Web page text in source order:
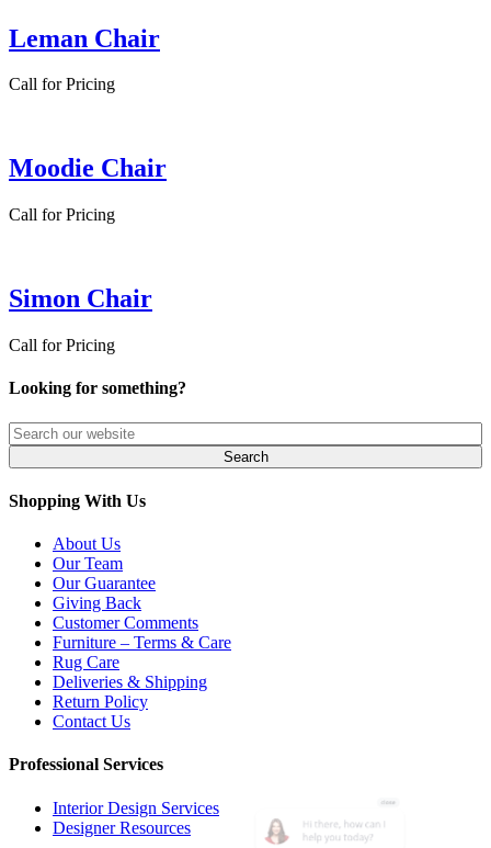
Leman Chair
Call for Pricing
Moodie Chair
Call for Pricing
Simon Chair
Call for Pricing
Looking for something?
Shopping With Us
About Us
Our Team
Our Guarantee
Giving Back
Customer Comments
Furniture – Terms & Care
Rug Care
Deliveries & Shipping
Return Policy
Contact Us
Professional Services
Interior Design Services
Designer Resources